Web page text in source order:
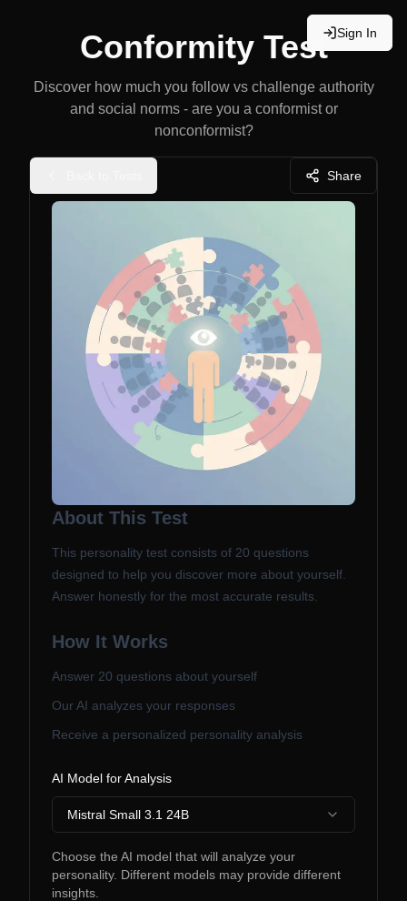
Sign In
Conformity Test
Discover how much you follow vs challenge authority
and social norms - are you a conformist or
nonconformist?
Share
About This Test
This personality test consists of 20 questions
designed to help you discover more about yourself.
Answer honestly for the most accurate results.
How It Works
Answer 20 questions about yourself
Our AI analyzes your responses
Receive a personalized personality analysis
AI Model for Analysis
Mistral Small 3.1 24B
Choose the AI model that will analyze your
personality. Different models may provide different
insights.